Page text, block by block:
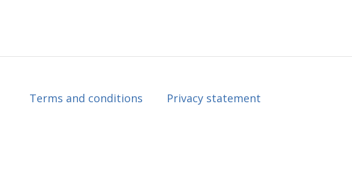
Terms and conditions Privacy statement